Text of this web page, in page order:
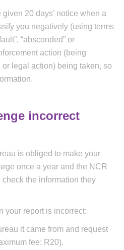
20 days’ notice when a
you negatively (using terms
“absconded” or
action (being
legal action) being taken, so
incorrect
is obliged to make your
once a year and the NCR
the information they
your report is incorrect:
it came from and request
fee: R20).